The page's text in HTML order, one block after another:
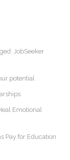
JobSeeker
potential
Emotional
Pay for Education